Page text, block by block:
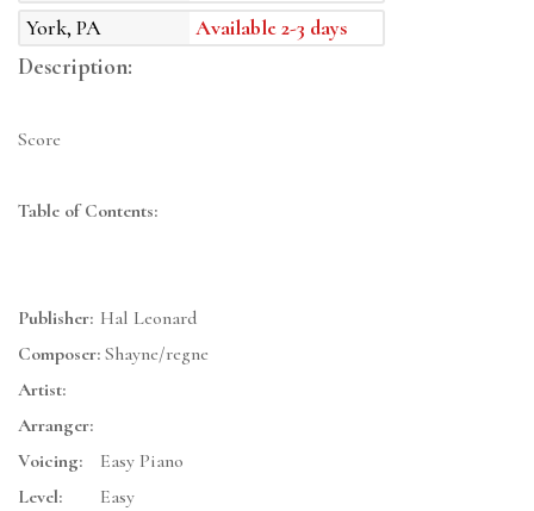
York, PA
Available 2-3 days
Description:
Score
Table of Contents:
Publisher: Hal Leonard
Composer: Shayne/regne
Artist:
Arranger:
Voicing:
Easy Piano
Level:
Easy